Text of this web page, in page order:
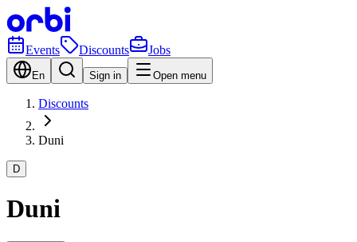
Events Discounts Jobs
En Sign in Open menu
Discounts
Duni
D
Duni